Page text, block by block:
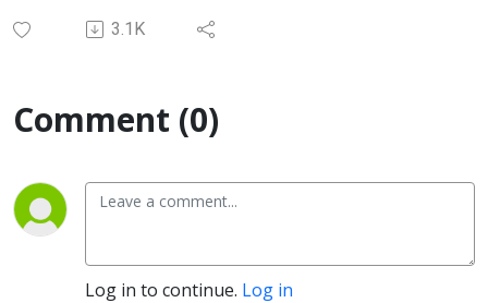
3.1K
Comment (0)
Log in to continue. Log in